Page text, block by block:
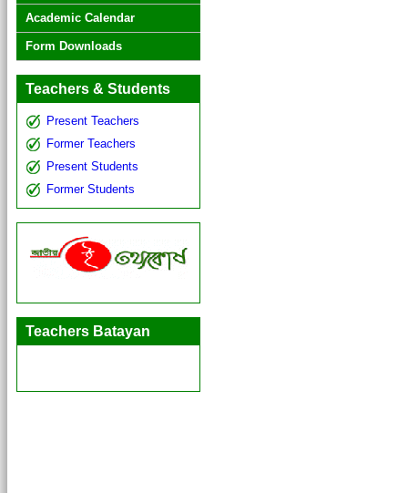
Academic Calendar
Form Downloads
Teachers & Students
Present Teachers
Former Teachers
Present Students
Former Students
Teachers Batayan